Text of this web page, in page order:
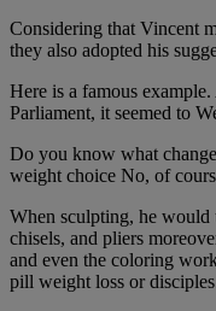
Considering that Vincent
they also adopted his
Here is a famous
Parliament, it seemed to
Do you know what
weight choice No, of
When sculpting, he would
chisels, and pliers
and even the coloring
pill weight loss or